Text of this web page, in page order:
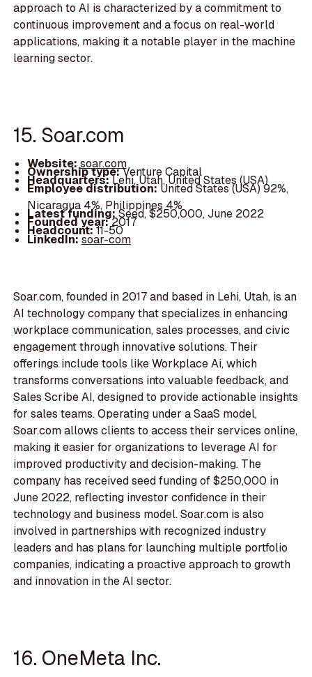
approach to AI is characterized by a commitment to
continuous improvement and a focus on real-world
applications, making it a notable player in the machine
learning sector.
15. Soar.com
Website:soar.com
Ownership type:Venture Capital
Headquarters:Lehi, Utah, United States (USA)
Employee distribution:United States (USA) 92%,
Nicaragua 4%, Philippines 4%
Latest funding:Seed, $250,000, June 2022
Founded year:2017
Headcount:11-50
LinkedIn:soar-com
Soar.com, founded in 2017 and based in Lehi, Utah, is an
AI technology company that specializes in enhancing
workplace communication, sales processes, and civic
engagement through innovative solutions. Their
offerings include tools like Workplace Ai, which
transforms conversations into valuable feedback, and
Sales Scribe AI, designed to provide actionable insights
for sales teams. Operating under a SaaS model,
Soar.com allows clients to access their services online,
making it easier for organizations to leverage AI for
improved productivity and decision-making. The
company has received seed funding of $250,000 in
June 2022, reflecting investor confidence in their
technology and business model. Soar.com is also
involved in partnerships with recognized industry
leaders and has plans for launching multiple portfolio
companies, indicating a proactive approach to growth
and innovation in the AI sector.
16. OneMeta Inc.